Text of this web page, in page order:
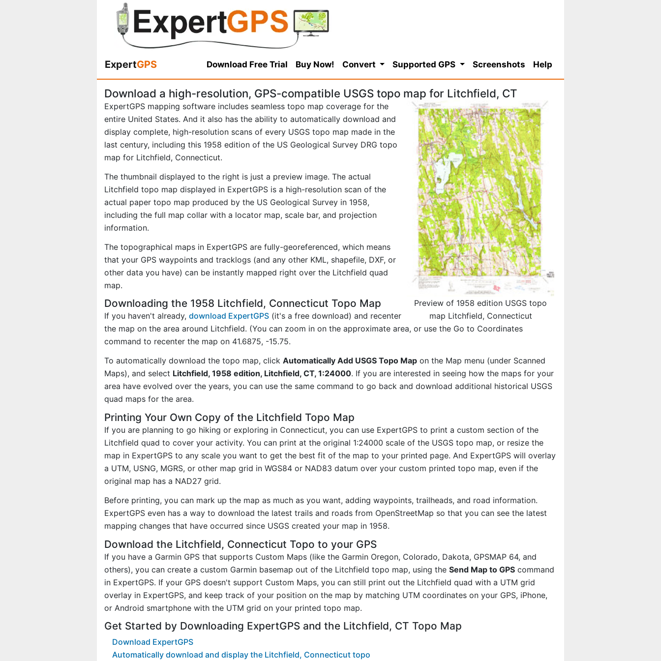
ExpertGPS Download Free Trial Buy Now! Convert Supported GPS Screenshots Help
Download a high-resolution, GPS-compatible USGS topo map for Litchfield, CT
Preview of 1958 edition USGS topo
map Litchfield, Connecticut
ExpertGPS mapping software includes seamless topo map coverage for the
entire United States. And it also has the ability to automatically download and
display complete, high-resolution scans of every USGS topo map made in the
last century, including this 1958 edition of the US Geological Survey DRG topo
map for Litchfield, Connecticut.
The thumbnail displayed to the right is just a preview image. The actual
Litchfield topo map displayed in ExpertGPS is a high-resolution scan of the
actual paper topo map produced by the US Geological Survey in 1958,
including the full map collar with a locator map, scale bar, and projection
information.
The topographical maps in ExpertGPS are fully-georeferenced, which means
that your GPS waypoints and tracklogs (and any other KML, shapefile, DXF, or
other data you have) can be instantly mapped right over the Litchfield quad
map.
Downloading the 1958 Litchfield, Connecticut Topo Map
If you haven't already, download ExpertGPS (it's a free download) and recenter
the map on the area around Litchfield. (You can zoom in on the approximate area, or use the Go to Coordinates
command to recenter the map on 41.6875, -15.75.
To automatically download the topo map, click Automatically Add USGS Topo Map on the Map menu (under Scanned
Maps), and select Litchfield, 1958 edition, Litchfield, CT, 1:24000. If you are interested in seeing how the maps for your
area have evolved over the years, you can use the same command to go back and download additional historical USGS
quad maps for the area.
Printing Your Own Copy of the Litchfield Topo Map
If you are planning to go hiking or exploring in Connecticut, you can use ExpertGPS to print a custom section of the
Litchfield quad to cover your activity. You can print at the original 1:24000 scale of the USGS topo map, or resize the
map in ExpertGPS to any scale you want to get the best fit of the map to your printed page. And ExpertGPS will overlay
a UTM, USNG, MGRS, or other map grid in WGS84 or NAD83 datum over your custom printed topo map, even if the
original map has a NAD27 grid.
Before printing, you can mark up the map as much as you want, adding waypoints, trailheads, and road information.
ExpertGPS even has a way to download the latest trails and roads from OpenStreetMap so that you can see the latest
mapping changes that have occurred since USGS created your map in 1958.
Download the Litchfield, Connecticut Topo to your GPS
If you have a Garmin GPS that supports Custom Maps (like the Garmin Oregon, Colorado, Dakota, GPSMAP 64, and
others), you can create a custom Garmin basemap out of the Litchfield topo map, using the Send Map to GPS command
in ExpertGPS. If your GPS doesn't support Custom Maps, you can still print out the Litchfield quad with a UTM grid
overlay in ExpertGPS, and keep track of your position on the map by matching UTM coordinates on your GPS, iPhone,
or Android smartphone with the UTM grid on your printed topo map.
Get Started by Downloading ExpertGPS and the Litchfield, CT Topo Map
Download ExpertGPS
Automatically download and display the Litchfield, Connecticut topo